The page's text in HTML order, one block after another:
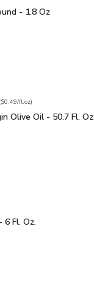
- 1.8 Oz
- 1.8 Oz
price$26.99
($0.49/fl.oz)
Olive Oil - 50.7 Fl.
Olive Oil - 50.7 Fl.
6 Fl. Oz.
6 Fl. Oz.